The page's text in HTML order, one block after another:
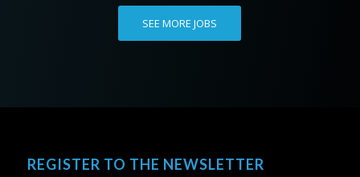
SEE MORE JOBS
REGISTER TO THE NEWSLETTER